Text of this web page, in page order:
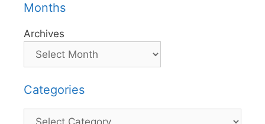
Months
Archives
Categories
Categories